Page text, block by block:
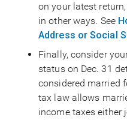
on your latest
in other ways. See
Address or Social
Finally, consider
status on Dec. 31
considered married
tax law allows
income taxes either